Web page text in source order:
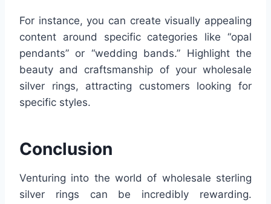
For instance, you can create visually appealing
content around specific categories like “opal
pendants” or “wedding bands.” Highlight the
beauty and craftsmanship of your wholesale
silver rings, attracting customers looking for
specific styles.
Conclusion
Venturing into the world of wholesale sterling
silver rings can be incredibly rewarding.